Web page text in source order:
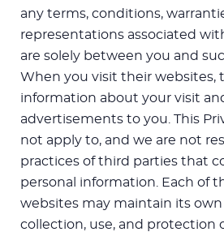
any terms, conditions,
representations associated
are solely between you and
When you visit their websites,
information about your visit
advertisements to you. This
not apply to, and we are not
practices of third parties that
personal information. Each of
websites may maintain its
collection, use, and protection